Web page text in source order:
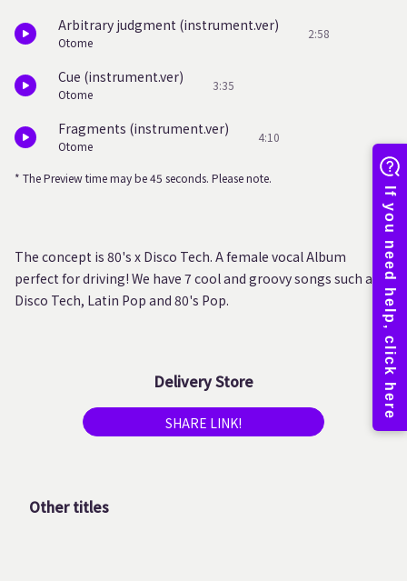
Arbitrary judgment (instrument.ver)
Otome
2:58
Cue (instrument.ver)
Otome
3:35
Fragments (instrument.ver)
Otome
4:10
* The Preview time may be 45 seconds. Please note.
The concept is 80's x Disco Tech. A female vocal Album
perfect for driving! We have 7 cool and groovy songs such as
Disco Tech, Latin Pop and 80's Pop.
Delivery Store
SHARE LINK!
Other titles